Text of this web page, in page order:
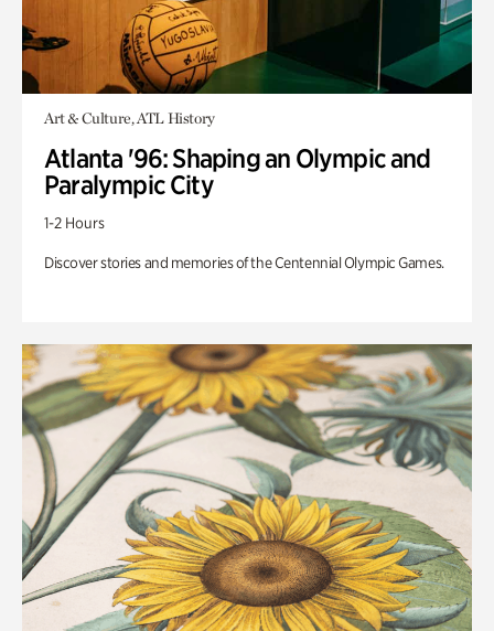
Art & Culture, ATL History
Atlanta '96: Shaping an Olympic and
Paralympic City
1-2 Hours
Discover stories and memories of the Centennial Olympic Games.